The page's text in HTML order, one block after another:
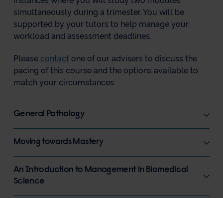
simultaneously during a trimester. You will be
supported by your tutors to help manage your
workload and assessment deadlines.
Please contact one of our advisers to discuss the
pacing of this course and the options available to
match your circumstances.
General Pathology
Moving towards Mastery
An Introduction to Management in Biomedical
Science